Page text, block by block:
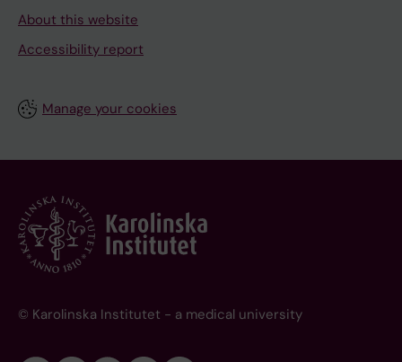
About this website
Accessibility report
Manage your cookies
© Karolinska Institutet - a medical university